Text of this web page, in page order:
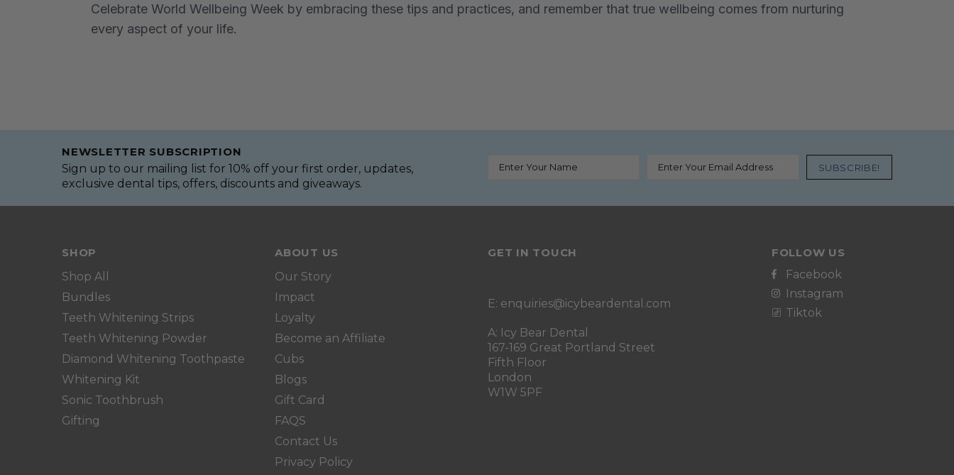
Celebrate World Wellbeing Week by embracing these tips and practices, and remember that true wellbeing comes from nurturing
every aspect of your life.
NEWSLETTER SUBSCRIPTION
Sign up to our mailing list for 10% off your first order, updates,
exclusive dental tips, offers, discounts and giveaways.
SHOP
Shop All
Bundles
Teeth Whitening Strips
Teeth Whitening Powder
Diamond Whitening Toothpaste
Whitening Kit
Sonic Toothbrush
Gifting
ABOUT US
Our Story
Impact
Loyalty
Become an Affiliate
Cubs
Blogs
Gift Card
FAQS
Contact Us
Privacy Policy
GET IN TOUCH
E: enquiries@icybeardental.com
A: Icy Bear Dental
167-169 Great Portland Street
Fifth Floor
London
W1W 5PF
FOLLOW US
Facebook
Instagram
Tiktok